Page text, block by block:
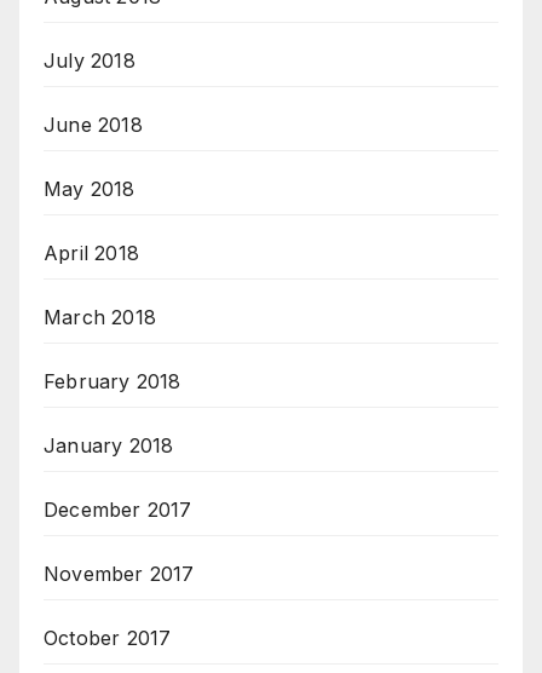
July 2018
June 2018
May 2018
April 2018
March 2018
February 2018
January 2018
December 2017
November 2017
October 2017